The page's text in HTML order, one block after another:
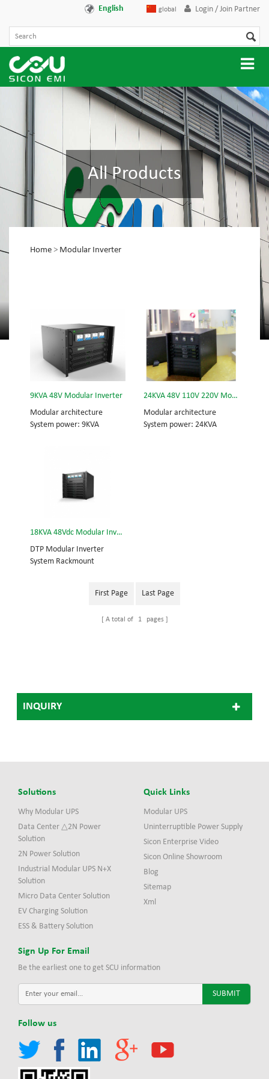
English global Login / Join Partner
All Products
Home > Modular Inverter
9KVA 48V Modular Inverter
Modular architecture
System power: 9KVA
24KVA 48V 110V 220V Modular Inverter
Modular architecture
System power: 24KVA
18KVA 48Vdc Modular Inverter System
DTP Modular Inverter
System Rackmount
power: 18KVA Inverter
(w×d×h) mm: 442*420*486
First Page Last Page
A total of 1 pages
INQUIRY
Solutions
Why Modular UPS
Data Center △2N Power
Solution
2N Power Solution
Industrial Modular UPS N+X
Solution
Micro Data Center Solution
EV Charging Solution
ESS & Battery Solution
Quick Links
Modular UPS
Uninterruptible Power Supply
Sicon Enterprise Video
Sicon Online Showroom
Blog
Sitemap
Xml
Sign Up For Email
Be the earliest one to get SCU information
Follow us